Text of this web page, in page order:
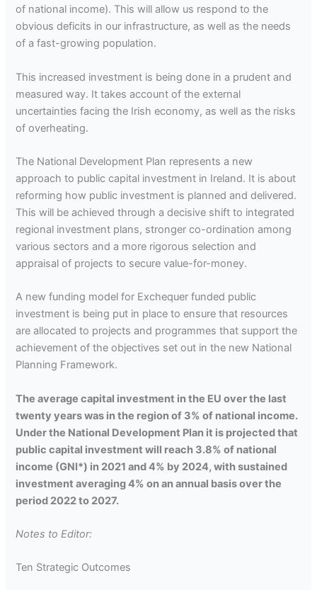
of national income). This will allow us respond to the
obvious deficits in our infrastructure, as well as the needs
of a fast-growing population.
This increased investment is being done in a prudent and
measured way. It takes account of the external
uncertainties facing the Irish economy, as well as the risks
of overheating.
The National Development Plan represents a new
approach to public capital investment in Ireland. It is about
reforming how public investment is planned and delivered.
This will be achieved through a decisive shift to integrated
regional investment plans, stronger co-ordination among
various sectors and a more rigorous selection and
appraisal of projects to secure value-for-money.
A new funding model for Exchequer funded public
investment is being put in place to ensure that resources
are allocated to projects and programmes that support the
achievement of the objectives set out in the new National
Planning Framework.
The average capital investment in the EU over the last
twenty years was in the region of 3% of national income.
Under the National Development Plan it is projected that
public capital investment will reach 3.8% of national
income (GNI*) in 2021 and 4% by 2024, with sustained
investment averaging 4% on an annual basis over the
period 2022 to 2027.
Notes to Editor:
Ten Strategic Outcomes